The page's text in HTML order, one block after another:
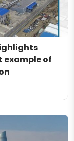
example of